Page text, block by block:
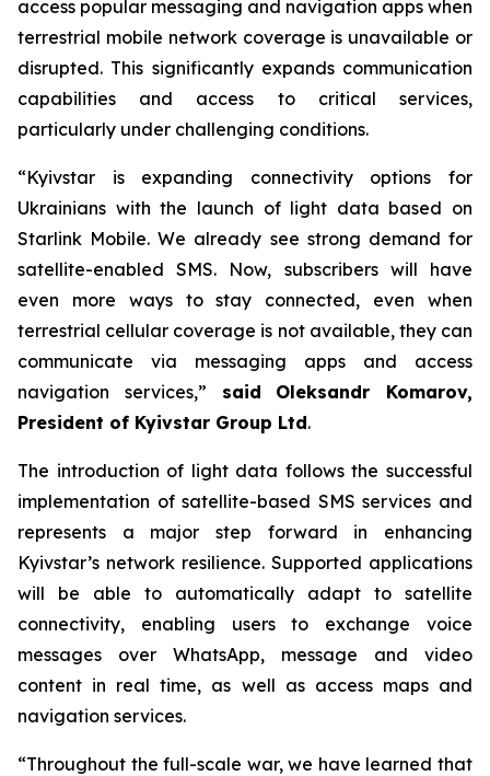
access popular messaging and navigation apps when
terrestrial mobile network coverage is unavailable or
disrupted. This significantly expands communication
capabilities and access to critical services,
particularly under challenging conditions.
“Kyivstar is expanding connectivity options for
Ukrainians with the launch of light data based on
Starlink Mobile. We already see strong demand for
satellite-enabled SMS. Now, subscribers will have
even more ways to stay connected, even when
terrestrial cellular coverage is not available, they can
communicate via messaging apps and access
navigation services,” said
Oleksandr Komarov,
President of Kyivstar Group Ltd.
The introduction of light data follows the successful
implementation of satellite-based SMS services and
represents a major step forward in enhancing
Kyivstar’s network resilience. Supported applications
will be able to automatically adapt to satellite
connectivity, enabling users to exchange voice
messages over WhatsApp, message and video
content in real time, as well as access maps and
navigation services.
“Throughout the full-scale war, we have learned that